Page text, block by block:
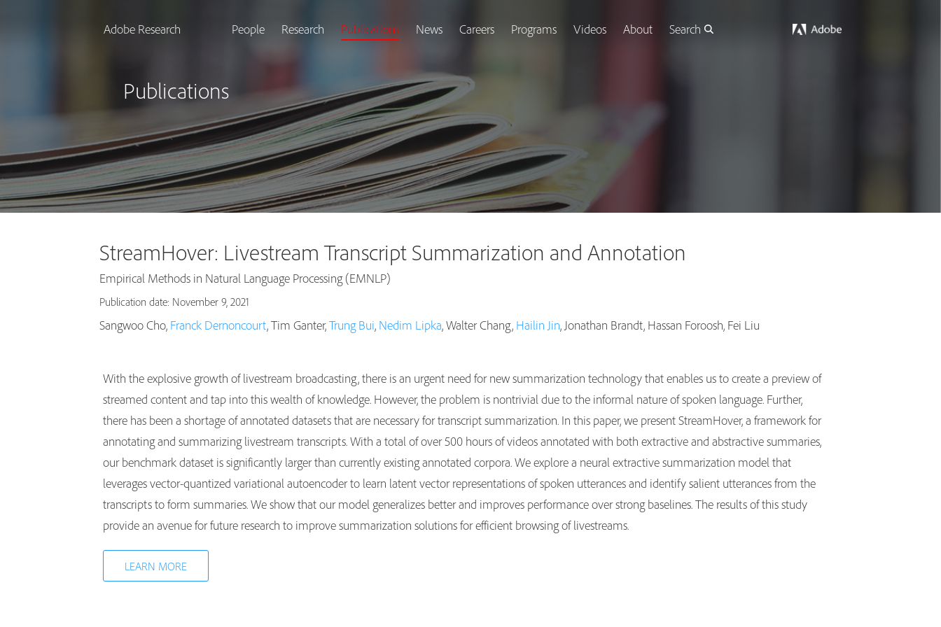
Adobe Research People Research Publications News Careers Programs Videos About Search
Publications
StreamHover: Livestream Transcript Summarization and Annotation
Empirical Methods in Natural Language Processing (EMNLP)
Publication date: November 9, 2021
Sangwoo Cho, Franck Dernoncourt, Tim Ganter,Trung Bui, Nedim Lipka, Walter Chang, Hailin Jin, Jonathan Brandt, Hassan Foroosh, Fei Liu
With the explosive growth of livestream broadcasting, there is an urgent need for new summarization technology that enables us to create a preview of
streamed content and tap into this wealth of knowledge. However, the problem is nontrivial due to the informal nature of spoken language. Further,
there has been a shortage of annotated datasets that are necessary for transcript summarization. In this paper, we present StreamHover, a framework for
annotating and summarizing livestream transcripts. With a total of over 500 hours of videos annotated with both extractive and abstractive summaries,
our benchmark dataset is significantly larger than currently existing annotated corpora. We explore a neural extractive summarization model that
leverages vector-quantized variational autoencoder to learn latent vector representations of spoken utterances and identify salient utterances from the
transcripts to form summaries. We show that our model generalizes better and improves performance over strong baselines. The results of this study
provide an avenue for future research to improve summarization solutions for efficient browsing of livestreams.
LEARN MORE